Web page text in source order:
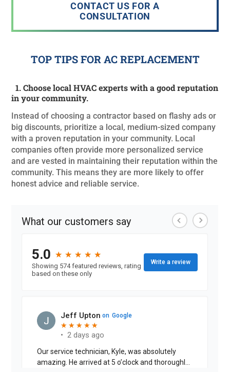
CONTACT US FOR A
CONSULTATION
TOP TIPS FOR AC REPLACEMENT
1. Choose local HVAC experts with a good reputation
in your community.
Instead of choosing a contractor based on flashy ads or
big discounts, prioritize a local, medium-sized company
with a proven reputation in your community. Local
companies often provide more personalized service
and are vested in maintaining their reputation within the
community. This means they are more likely to offer
honest advice and reliable service.